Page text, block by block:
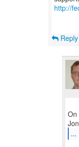
http://
Reply
On
...